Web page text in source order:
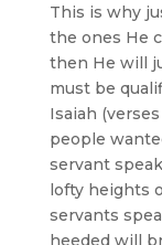
This is why
the ones He
then He will
must be
Isaiah
people
servant
lofty heights
servants
heeded will